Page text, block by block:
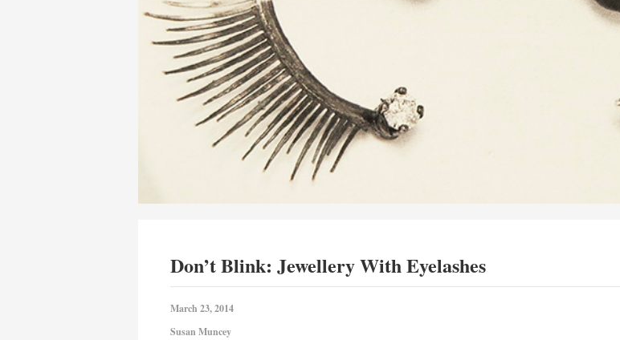
Don’t Blink: Jewellery With Eyelashes
March 23, 2014
Susan Muncey